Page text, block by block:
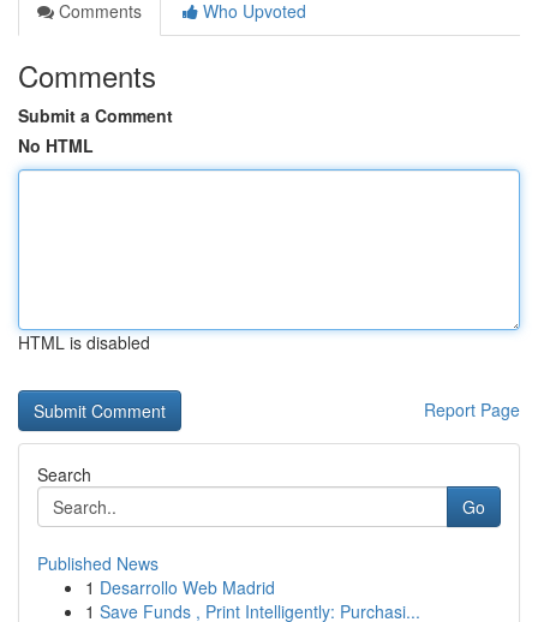
Comments
Who Upvoted
Comments
Submit a Comment
No HTML
HTML is disabled
Report Page
Search
Go
Published News
1 Desarrollo Web Madrid
1 Save Funds , Print Intelligently: Purchasi...